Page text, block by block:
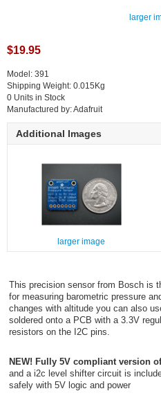
larger
$19.95
Model: 391
Shipping Weight: 0.015Kg
0 Units in Stock
Manufactured by: Adafruit
Additional Images
larger image
This precision sensor from Bosch is
for measuring barometric pressure
changes with altitude you can also
soldered onto a PCB with a 3.3V
resistors on the I2C pins.
NEW! Fully 5V compliant version
and a i2c level shifter circuit is
safely with 5V logic and power